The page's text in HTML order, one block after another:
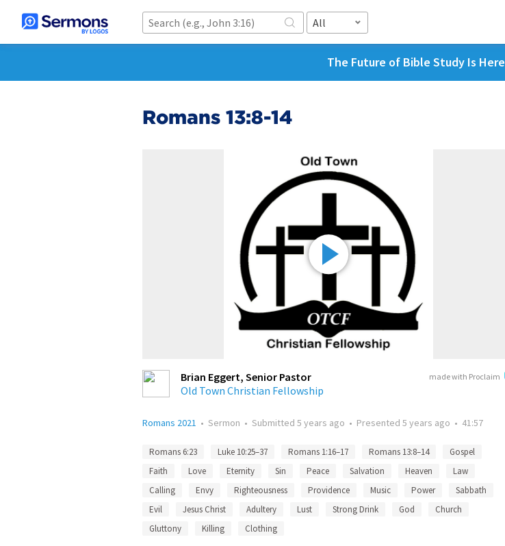
All
The Future of Bible Study Is Here
Romans 13:8-14
made with Proclaim
Brian Eggert, Senior Pastor
Old Town Christian Fellowship
Romans 2021 • Sermon • Submitted 5 years ago • Presented 5 years ago • 41:57
Romans 6:23 Luke 10:25–37 Romans 1:16–17 Romans 13:8–14
Gospel
Faith
Love Eternity Sin Peace Salvation Heaven
Law
Calling
Envy Righteousness Providence Music Power
Sabbath
Evil
Jesus Christ Adultery Lust Strong Drink God
Church
Gluttony
Killing Clothing